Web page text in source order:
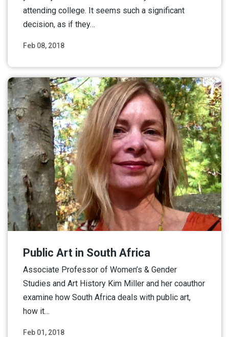
Feb 08, 2018
attending college. It seems such a significant
decision, as if they…
Feb 01, 2018
Public Art in South Africa
Associate Professor of Women’s & Gender
Studies and Art History Kim Miller and her coauthor
examine how South Africa deals with public art,
how it…